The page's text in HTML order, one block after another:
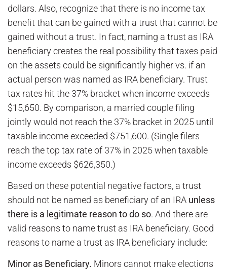
dollars. Also, recognize that there is no income tax
benefit that can be gained with a trust that cannot be
gained without a trust. In fact, naming a trust as IRA
beneficiary creates the real possibility that taxes paid
on the assets could be significantly higher vs. if an
actual person was named as IRA beneficiary. Trust
tax rates hit the 37% bracket when income exceeds
$15,650. By comparison, a married couple filing
jointly would not reach the 37% bracket in 2025 until
taxable income exceeded $751,600. (Single filers
reach the top tax rate of 37% in 2025 when taxable
income exceeds $626,350.)
Based on these potential negative factors, a trust
should not be named as beneficiary of an IRA unless
there is a legitimate reason to do so. And there are
valid reasons to name trust as IRA beneficiary. Good
reasons to name a trust as IRA beneficiary include:
Minor as Beneficiary. Minors cannot make elections